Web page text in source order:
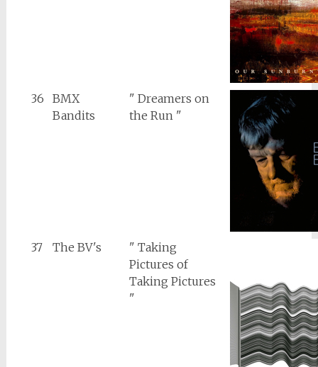
36
BMX
Bandits
" Dreamers on
the Run "
37 The BV's
" Taking
Pictures of
Taking Pictures
"